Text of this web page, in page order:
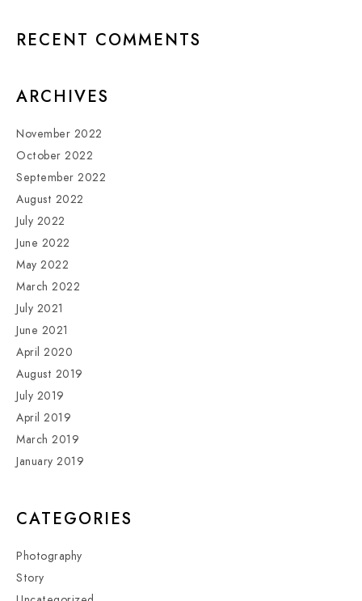
RECENT COMMENTS
ARCHIVES
November 2022
October 2022
September 2022
August 2022
July 2022
June 2022
May 2022
March 2022
July 2021
June 2021
April 2020
August 2019
July 2019
April 2019
March 2019
January 2019
CATEGORIES
Photography
Story